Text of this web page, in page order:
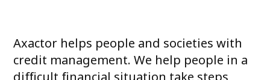
Axactor helps people and societies with
credit management. We help people in a
difficult financial situation take steps